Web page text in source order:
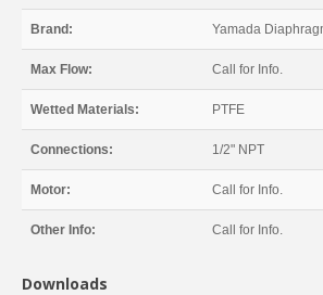
Brand: Yamada
Max Flow: Call for Info.
Wetted Materials: PTFE
Connections: 1/2" NPT
Motor: Call for Info.
Other Info: Call for Info.
Downloads